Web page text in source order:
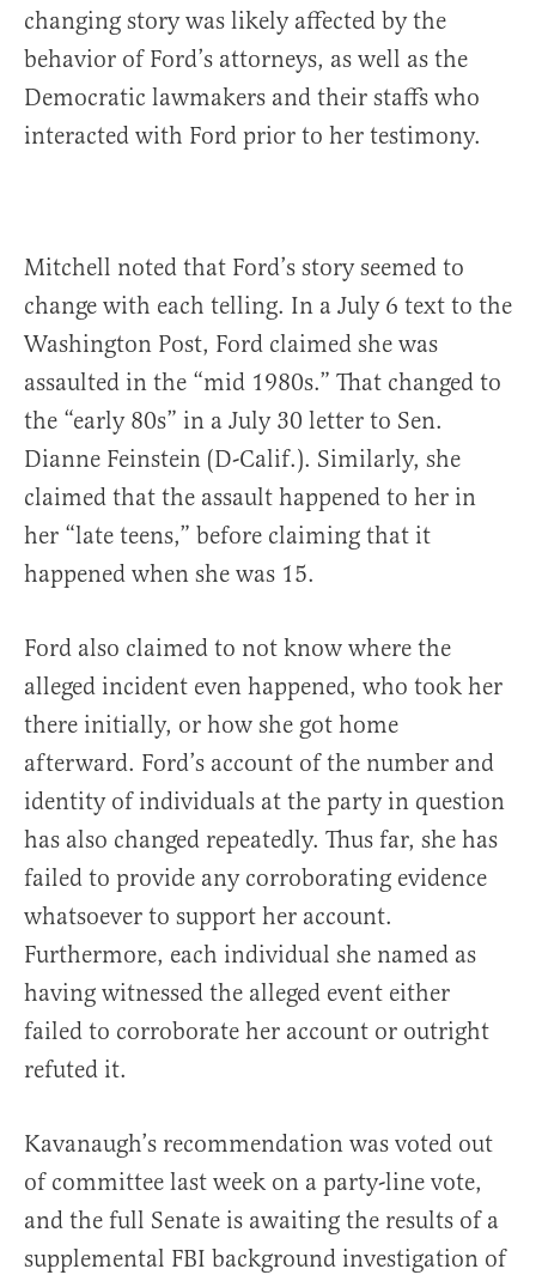
changing story was likely affected by the
behavior of Ford’s attorneys, as well as the
Democratic lawmakers and their staffs who
interacted with Ford prior to her testimony.
Mitchell noted that Ford’s story seemed to
change with each telling. In a July 6 text to the
Washington Post, Ford claimed she was
assaulted in the “mid 1980s.” That changed to
the “early 80s” in a July 30 letter to Sen.
Dianne Feinstein (D-Calif.). Similarly, she
claimed that the assault happened to her in
her “late teens,” before claiming that it
happened when she was 15.
Ford also claimed to not know where the
alleged incident even happened, who took her
there initially, or how she got home
afterward. Ford’s account of the number and
identity of individuals at the party in question
has also changed repeatedly. Thus far, she has
failed to provide any corroborating evidence
whatsoever to support her account.
Furthermore, each individual she named as
having witnessed the alleged event either
failed to corroborate her account or outright
refuted it.
Kavanaugh’s recommendation was voted out
of committee last week on a party-line vote,
and the full Senate is awaiting the results of a
supplemental FBI background investigation of